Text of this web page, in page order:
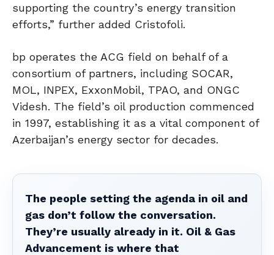
supporting the country’s energy transition
efforts,” further added Cristofoli.
bp operates the ACG field on behalf of a
consortium of partners, including SOCAR,
MOL, INPEX, ExxonMobil, TPAO, and ONGC
Videsh. The field’s oil production commenced
in 1997, establishing it as a vital component of
Azerbaijan’s energy sector for decades.
The people setting the agenda in oil and
gas don’t follow the conversation.
They’re usually already in it. Oil & Gas
Advancement is where that